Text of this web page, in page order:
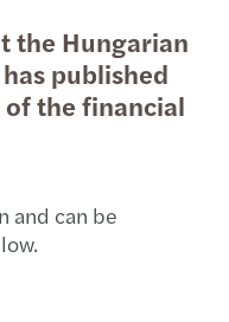
the Hungarian
published
the financial
and can be